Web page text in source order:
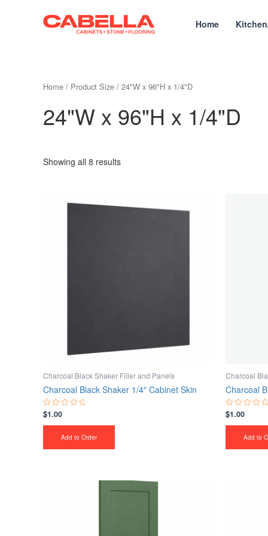
Home
Home / Product Size / 24"W x 96"H x 1/4"D
24"W x 96"H x 1/4"D
Showing all 8 results
Charcoal Black Shaker Filler and Panels
Charcoal Black Shaker 1/4″ Cabinet Skin
Rated
0
out
$1.00
Add to Order
Charcoal
Charcoal
Rated
0
out
$1.00
Add to